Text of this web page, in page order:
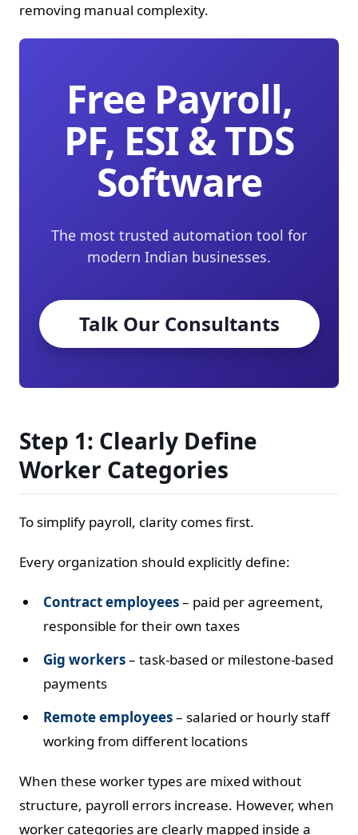
removing manual complexity.
Free Payroll,
PF, ESI & TDS
Software
The most trusted automation tool for
modern Indian businesses.
Talk Our Consultants
Step 1: Clearly Define
Worker Categories
To simplify payroll, clarity comes first.
Every organization should explicitly define:
Contract employees– paid per agreement,
responsible for their own taxes
Gig workers– task-based or milestone-based
payments
Remote employees– salaried or hourly staff
working from different locations
When these worker types are mixed without
structure, payroll errors increase. However, when
worker categories are clearly mapped inside a